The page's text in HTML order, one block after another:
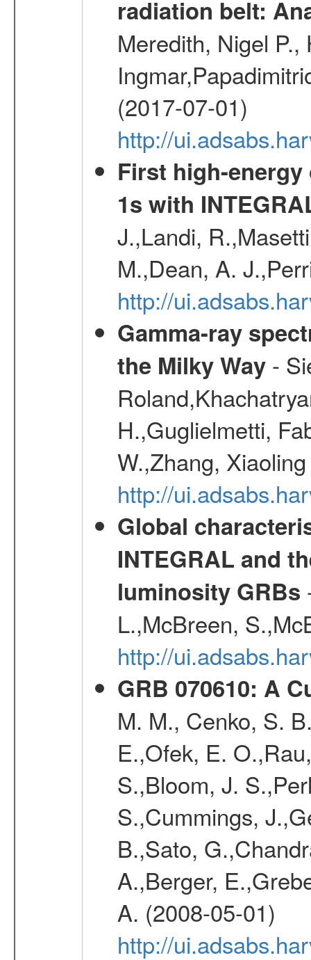
radiation belt:
Meredith, Nigel
(2017-07-01)
http://
First high-
1s with
J.,Landi,
M.,Dean, A.
http://
Gamma-ray
the Milky Way-
H.,Guglielmetti,
W.,Zhang,
http://
Global
INTEGRAL and
luminosity GRBs
L.,McBreen,
http://
GRB 070610: A
M. M., Cenko, S.
E.,Ofek, E.
S.,Bloom, J.
S.,Cummings,
B.,Sato,
A.,Berger,
A. (2008-05-01)
http://